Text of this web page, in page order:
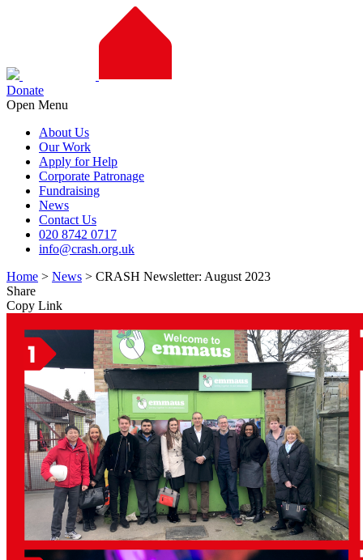
Donate
Open Menu
About Us
Our Work
Apply for Help
Corporate Patronage
Fundraising
News
Contact Us
020 8742 0717
info@crash.org.uk
Home > News > CRASH Newsletter: August 2023
Share
Copy Link